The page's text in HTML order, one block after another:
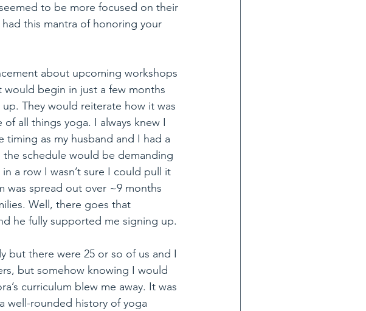
to be more focused on their
this mantra of honoring your
about upcoming workshops
begin in just a few months
They would reiterate how it was
all things yoga. I always knew I
as my husband and I had a
schedule would be demanding
a row I wasn’t sure I could pull it
was spread out over ~9 months
Well, there goes that
he fully supported me signing up.
but there were 25 or so of us and I
but somehow knowing I would
curriculum blew me away. It was
well-rounded history of yoga